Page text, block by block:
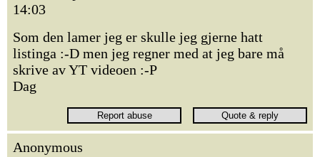
14:03
Som den lamer jeg er skulle jeg gjerne hatt
listinga :-D men jeg regner med at jeg bare må
skrive av YT videoen :-P
Dag
Anonymous